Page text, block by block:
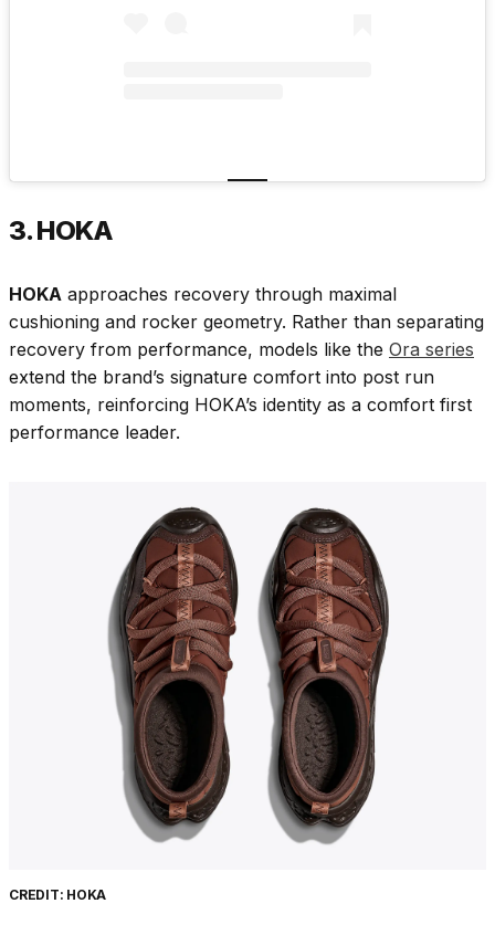
3. HOKA
HOKA approaches recovery through maximal
cushioning and rocker geometry. Rather than separating
recovery from performance, models like the Ora series
extend the brand’s signature comfort into post run
moments, reinforcing HOKA’s identity as a comfort first
performance leader.
CREDIT: HOKA